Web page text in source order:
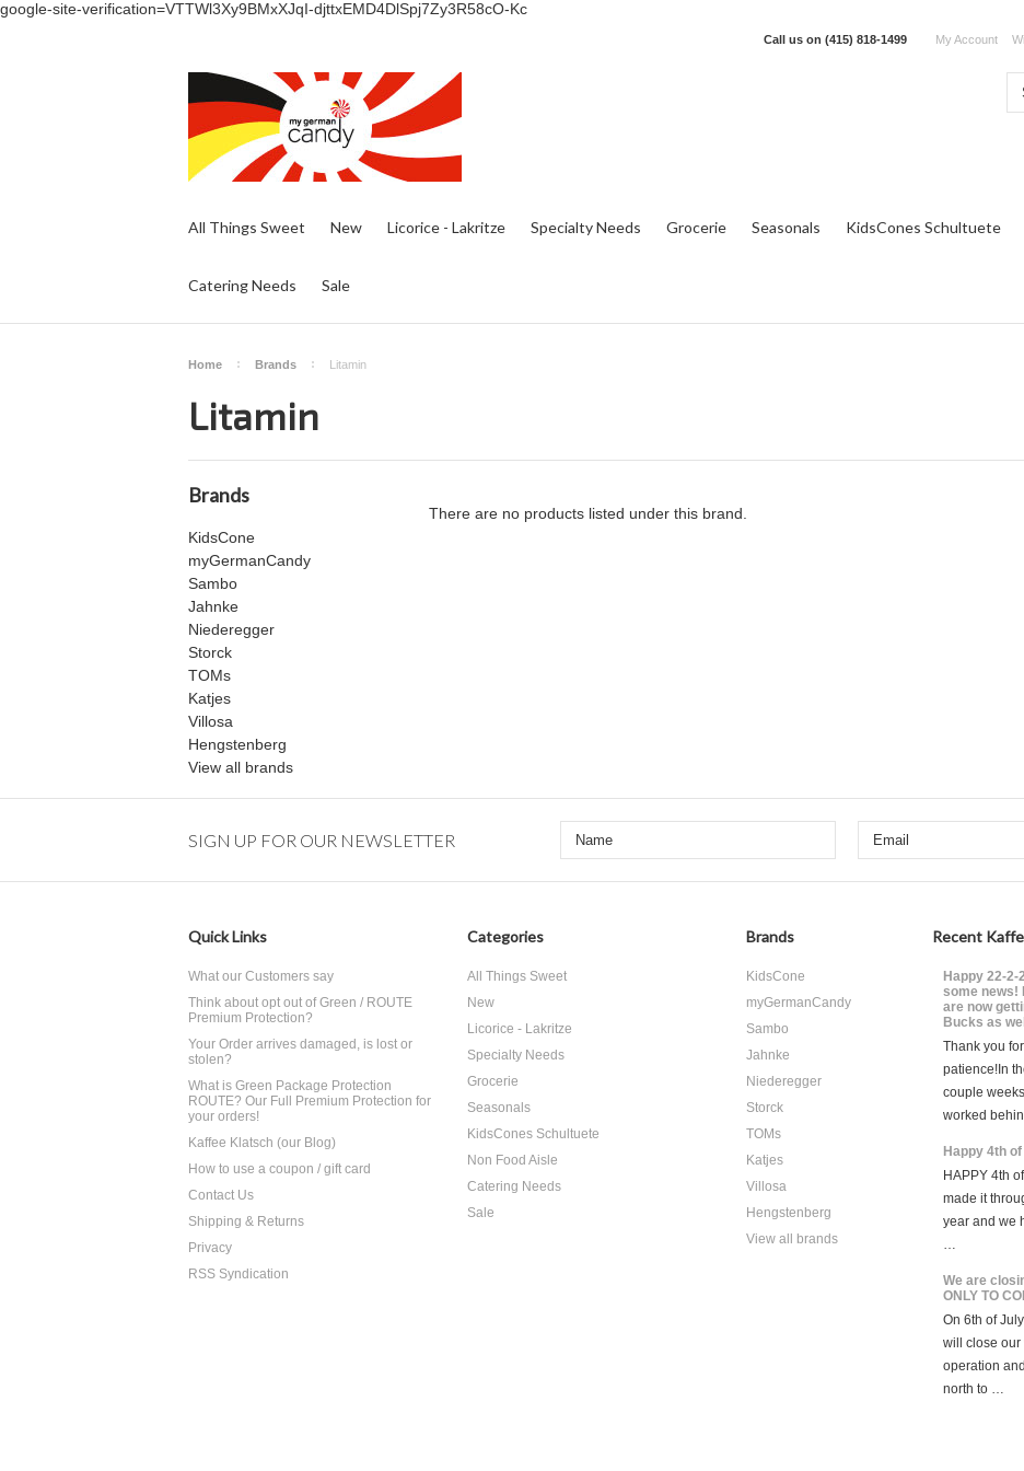
google-site-verification=VTTWl3Xy9BMxXJqI-djttxEMD4DlSpj7Zy3R58cO-Kc
Call us on (415) 818-1499 My Account
All Things Sweet New Licorice - Lakritze Specialty Needs Grocerie Seasonals KidsCones Schultuete
Catering Needs Sale
Home Brands Litamin
Litamin
Brands
KidsCone
myGermanCandy
Sambo
Jahnke
Niederegger
Storck
TOMs
Katjes
Villosa
Hengstenberg
View all brands
There are no products listed under this brand.
SIGN UP FOR OUR NEWSLETTER
Quick Links
What our Customers say
Think about opt out of Green / ROUTE
Premium Protection?
Your Order arrives damaged, is lost or
stolen?
What is Green Package Protection
ROUTE? Our Full Premium Protection for
your orders!
Kaffee Klatsch (our Blog)
How to use a coupon / gift card
Contact Us
Shipping & Returns
Privacy
RSS Syndication
Categories
All Things Sweet
New
Licorice - Lakritze
Specialty Needs
Grocerie
Seasonals
KidsCones Schultuete
Non Food Aisle
Catering Needs
Sale
Brands
KidsCone
myGermanCandy
Sambo
Jahnke
Niederegger
Storck
TOMs
Katjes
Villosa
Hengstenberg
View all brands
Recent
Happy 22-2-
some news!
are now
Bucks as well
Thank you
patience!In
couple
worked
Happy 4th
HAPPY 4th
made it
year and we
…
We are
ONLY TO
On 6th of
will close our
operation
north to …